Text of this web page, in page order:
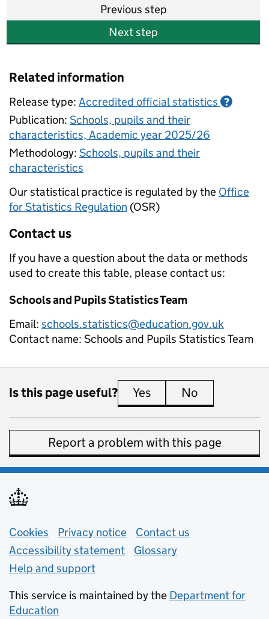
Previous step
Next step
Related information
Release type: Accredited official statistics ?
Publication: Schools, pupils and their
characteristics, Academic year 2025/26
Methodology: Schools, pupils and their
characteristics
Our statistical practice is regulated by the Office
for Statistics Regulation (OSR)
Contact us
If you have a question about the data or methods
used to create this table, please contact us:
Schools and Pupils Statistics Team
Email: schools.statistics@education.gov.uk
Contact name: Schools and Pupils Statistics Team
Is this page useful? Yes this page is useful
No
Report a problem with this page
Support links
Cookies Privacy notice (opens in new tab)
Contact us
Accessibility statement
Glossary
Help and support
This service is maintained by the Department for
Education